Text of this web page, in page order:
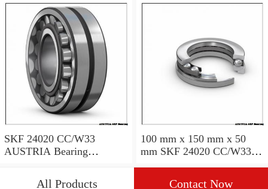
Bearing 100*150*50
SKF 24020 CC/W33
AUSTRIA Bearing
100 mm x 150 mm x 50
mm SKF 24020 CC/W33
All Products Contact Now